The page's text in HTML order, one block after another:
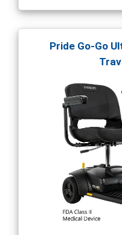
Pride Go-Go